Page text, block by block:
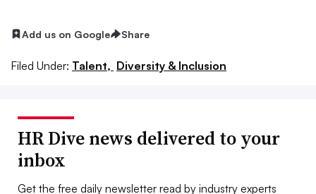
Add us on Google Share
Filed Under: Talent, Diversity & Inclusion
HR Dive news delivered to your
inbox
Get the free daily newsletter read by industry experts